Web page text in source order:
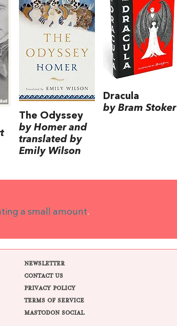
The Odyssey
by Homer and
translated by
Emily Wilson
Dracula
by Bram Stoker
a small amount.
NEWSLETTER
CONTACT US
PRIVACY POLICY
TERMS OF SERVICE
MASTODON SOCIAL